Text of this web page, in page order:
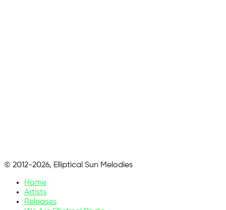
© 2012-2026, Elliptical Sun Melodies
Home
Artists
Releases